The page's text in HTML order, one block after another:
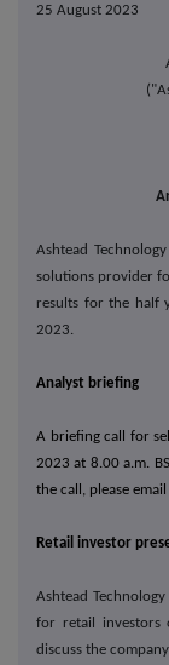
25 August 2023
Ashtead
solutions provider
results for the half
2023.
Analyst briefing
A briefing call for
2023 at 8.00 a.m.
the call, please email
Retail investor
Ashtead
for retail investors
discuss the